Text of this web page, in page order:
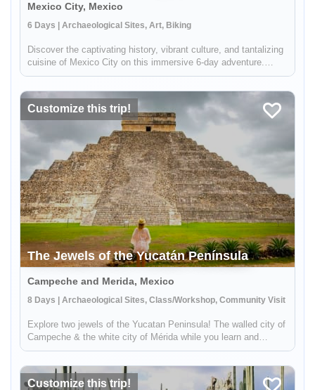
Mexico City, Mexico
6 Days | Archaeological Sites, Art, Biking
Discover the captivating history, vibrant culture, and tantalizing
cuisine of Mexico City on this immersive 6-day adventure.
Journey through time as you explore the city's historic center,
Customize this trip!
The Jewels of the Yucatán Península
Campeche and Merida, Mexico
8 Days | Archaeological Sites, Class/Workshop, Community Visit
Explore two jewels of the Yucatan Peninsula! The walled city of
Campeche & the white city of Mérida while you learn and
explore Mayan Culture. On this trip, you will get to know more
Mayan W...
Customize this trip!